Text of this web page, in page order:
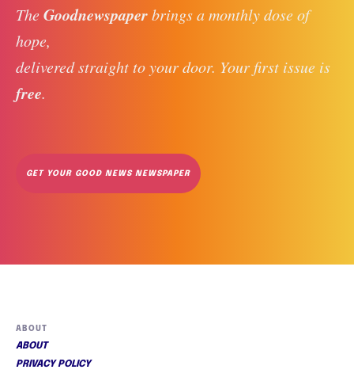
The Goodnewspaper brings a monthly dose of
hope,
delivered straight to your door. Your first issue is
free.
GET YOUR GOOD NEWS NEWSPAPER
ABOUT
ABOUT
PRIVACY POLICY